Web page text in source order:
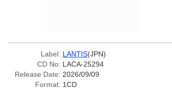
Label: LANTIS(JPN)
CD No: LACA-25294
Release Date: 2026/09/09
Format: 1CD